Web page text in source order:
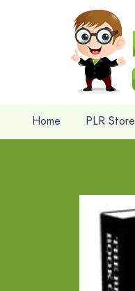
Home PLR Store